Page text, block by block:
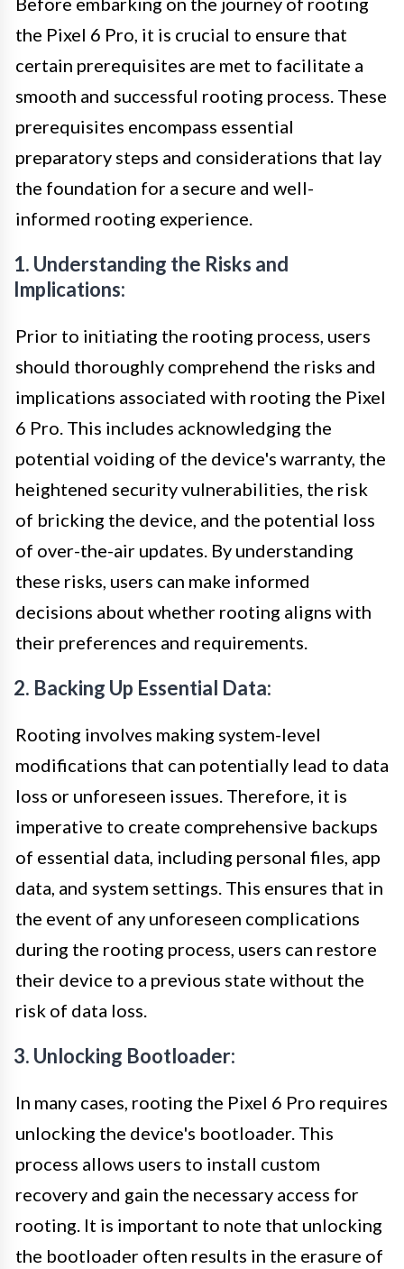
the Pixel 6 Pro, it is crucial to ensure that
certain prerequisites are met to facilitate a
smooth and successful rooting process. These
prerequisites encompass essential
preparatory steps and considerations that lay
the foundation for a secure and well-
informed rooting experience.
1. Understanding the Risks and
Implications:
Prior to initiating the rooting process, users
should thoroughly comprehend the risks and
implications associated with rooting the Pixel
6 Pro. This includes acknowledging the
potential voiding of the device's warranty, the
heightened security vulnerabilities, the risk
of bricking the device, and the potential loss
of over-the-air updates. By understanding
these risks, users can make informed
decisions about whether rooting aligns with
their preferences and requirements.
2. Backing Up Essential Data:
Rooting involves making system-level
modifications that can potentially lead to data
loss or unforeseen issues. Therefore, it is
imperative to create comprehensive backups
of essential data, including personal files, app
data, and system settings. This ensures that in
the event of any unforeseen complications
during the rooting process, users can restore
their device to a previous state without the
risk of data loss.
3. Unlocking Bootloader:
In many cases, rooting the Pixel 6 Pro requires
unlocking the device's bootloader. This
process allows users to install custom
recovery and gain the necessary access for
rooting. It is important to note that unlocking
the bootloader often results in the erasure of